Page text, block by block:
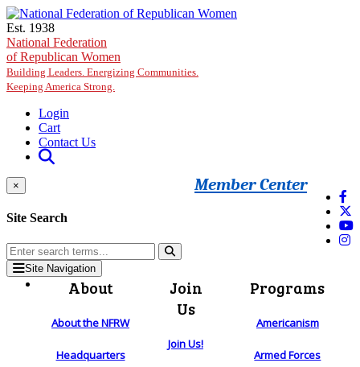
Skip to main content
Est. 1938
National Federation
of Republican Women
Building Leaders. Energizing Communities.
Keeping America Strong.
Login
Cart
Contact Us
Member Center
×
Site Search
Site Navigation
About
About the NFRW
Headquarters
Join
Us
Join Us!
Programs
Americanism
Armed Forces